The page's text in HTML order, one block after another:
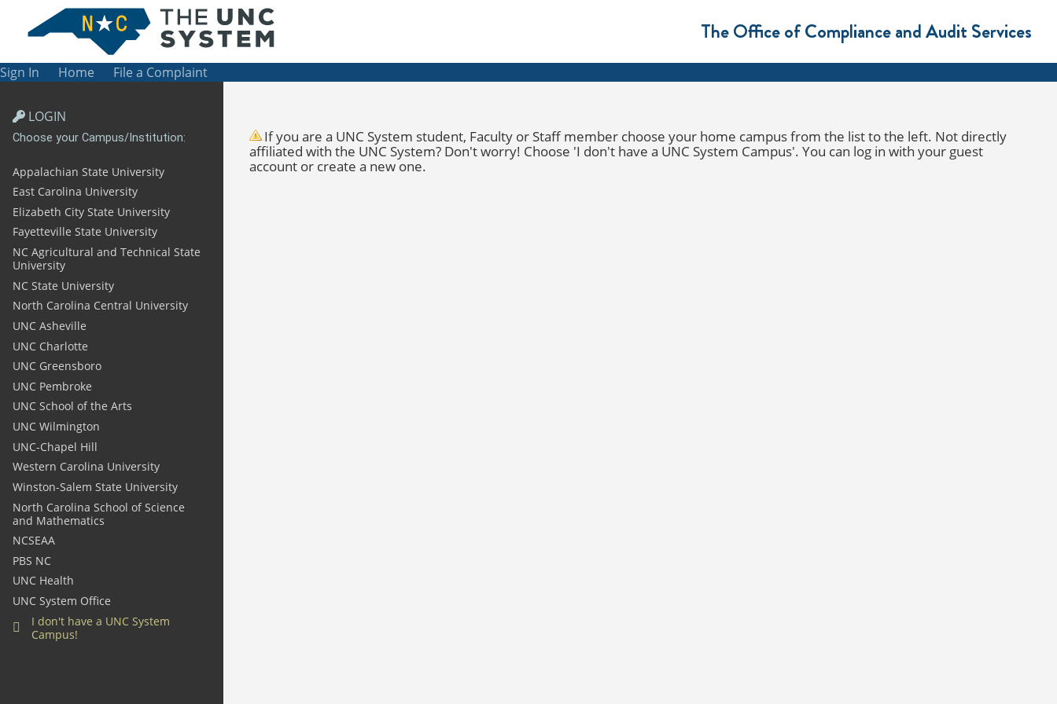
The Office of Compliance and Audit Services
Sign In Home File a Complaint
LOGIN
Choose your Campus/Institution:
Appalachian State University
East Carolina University
Elizabeth City State University
Fayetteville State University
NC Agricultural and Technical State
University
NC State University
North Carolina Central University
UNC Asheville
UNC Charlotte
UNC Greensboro
UNC Pembroke
UNC School of the Arts
UNC Wilmington
UNC-Chapel Hill
Western Carolina University
Winston-Salem State University
North Carolina School of Science
and Mathematics
NCSEAA
PBS NC
UNC Health
UNC System Office
I don't have a UNC System
Campus!
If you are a UNC System student, Faculty or Staff member choose your home campus from the list to the left. Not directly
affiliated with the UNC System? Don't worry! Choose 'I don't have a UNC System Campus'. You can log in with your guest
account or create a new one.